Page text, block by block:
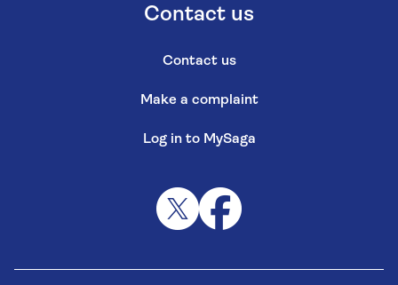
Contact us
Contact us
Make a complaint
Log in to MySaga